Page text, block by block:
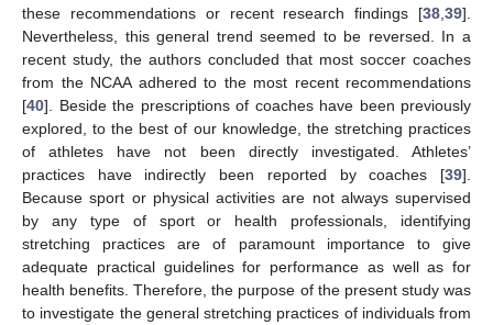
these recommendations or recent research findings [38 39].
Nevertheless, this general trend seemed to be reversed. In a
recent study, the authors concluded that most soccer coaches
from the NCAA adhered to the most recent recommendations
[40]. Beside the prescriptions of coaches have been previously
explored, to the best of our knowledge, the stretching practices
of athletes have not been directly investigated. Athletes’
practices have indirectly been reported by coaches [39].
Because sport or physical activities are not always supervised
by any type of sport or health professionals, identifying
stretching practices are of paramount importance to give
adequate practical guidelines for performance as well as for
health benefits. Therefore, the purpose of the present study was
to investigate the general stretching practices of individuals from